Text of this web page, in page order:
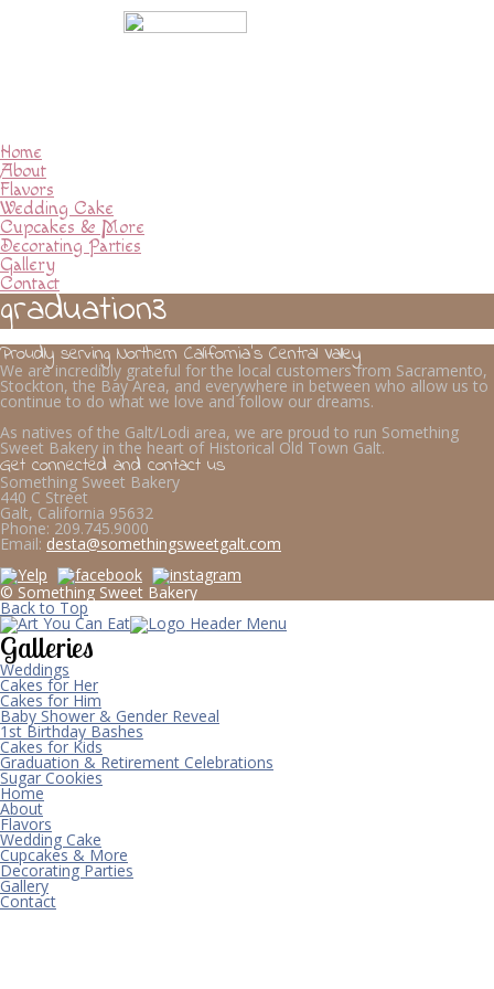
Home
About
Flavors
Wedding Cake
Cupcakes & More
Decorating Parties
Gallery
Contact
graduation3
Proudly serving Northern California’s Central Valley
We are incredibly grateful for the local customers from Sacramento,
Stockton, the Bay Area, and everywhere in between who allow us to
continue to do what we love and follow our dreams.
As natives of the Galt/Lodi area, we are proud to run Something
Sweet Bakery in the heart of Historical Old Town Galt.
Get connected and contact us
Something Sweet Bakery
440 C Street
Galt, California 95632
Phone: 209.745.9000
Email: desta@somethingsweetgalt.com
© Something Sweet Bakery
Back to Top
Galleries
Weddings
Cakes for Her
Cakes for Him
Baby Shower & Gender Reveal
1st Birthday Bashes
Cakes for Kids
Graduation & Retirement Celebrations
Sugar Cookies
Home
About
Flavors
Wedding Cake
Cupcakes & More
Decorating Parties
Gallery
Contact